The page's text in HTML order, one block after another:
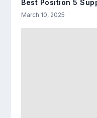
Best Position 5
March 10, 2025